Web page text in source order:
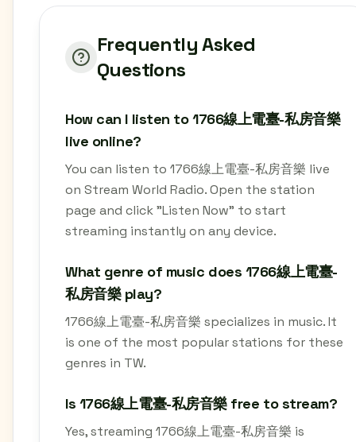
Frequently Asked
Questions
How can I listen to 1766線上電臺-私房音樂
live online?
You can listen to 1766線上電臺-私房音樂 live
on Stream World Radio. Open the station
page and click "Listen Now" to start
streaming instantly on any device.
What genre of music does 1766線上電臺-
私房音樂 play?
1766線上電臺-私房音樂 specializes in music. It
is one of the most popular stations for these
genres in TW.
Is 1766線上電臺-私房音樂 free to stream?
Yes, streaming 1766線上電臺-私房音樂 is